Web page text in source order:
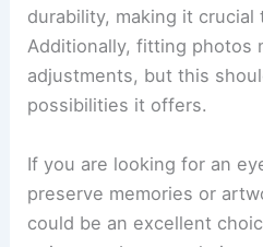
durability, making it
Additionally, fitting photos
adjustments, but this
possibilities it offers.
If you are looking for an
preserve memories or
could be an excellent